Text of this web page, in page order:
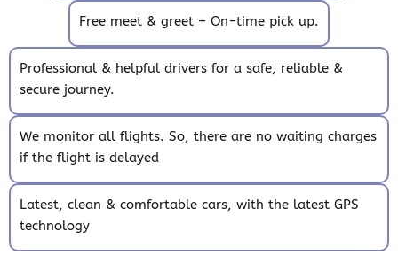
Free meet & greet – On-time pick up.
Professional & helpful drivers for a safe, reliable &
secure journey.
We monitor all flights. So, there are no waiting charges
if the flight is delayed
Latest, clean & comfortable cars, with the latest GPS
technology